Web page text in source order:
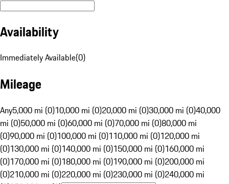
Availability
Immediately Available(0)
Mileage
Any5,000 mi (0)10,000 mi (0)20,000 mi (0)30,000 mi (0)40,000
mi (0)50,000 mi (0)60,000 mi (0)70,000 mi (0)80,000 mi
(0)90,000 mi (0)100,000 mi (0)110,000 mi (0)120,000 mi
(0)130,000 mi (0)140,000 mi (0)150,000 mi (0)160,000 mi
(0)170,000 mi (0)180,000 mi (0)190,000 mi (0)200,000 mi
(0)210,000 mi (0)220,000 mi (0)230,000 mi (0)240,000 mi